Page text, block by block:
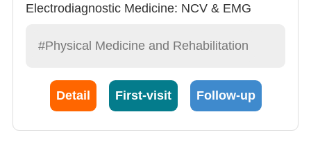
Electrodiagnostic Medicine: NCV & EMG
#Physical Medicine and Rehabilitation
Detail First-visit Follow-up